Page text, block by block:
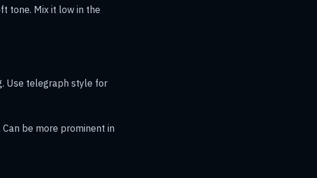
tone. Mix it low in the
Use telegraph style for
be more prominent in